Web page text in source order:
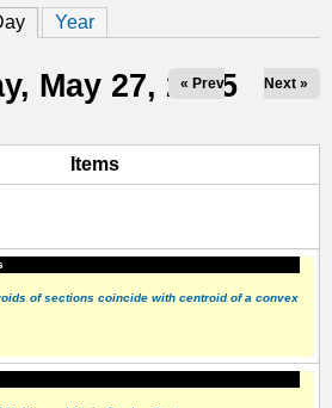
(active tab)
Year
May 27, 2025
« Prev Next »
Items
of sections coincide with centroid of a convex